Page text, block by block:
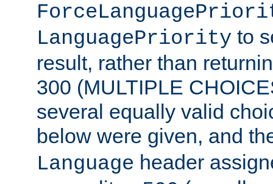
LanguagePriority to
result, rather than
300 (MULTIPLE
several equally valid
below were given, and
Language header